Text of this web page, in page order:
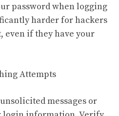
password when logging
harder for hackers
even if they have your
Attempts
messages or